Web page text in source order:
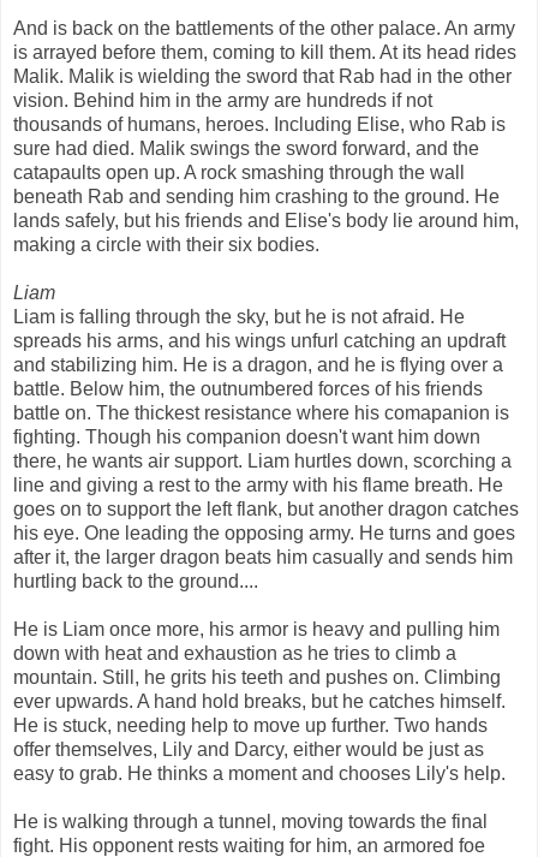
And is back on the battlements of the other palace. An army
is arrayed before them, coming to kill them. At its head rides
Malik. Malik is wielding the sword that Rab had in the other
vision. Behind him in the army are hundreds if not
thousands of humans, heroes. Including Elise, who Rab is
sure had died. Malik swings the sword forward, and the
catapaults open up. A rock smashing through the wall
beneath Rab and sending him crashing to the ground. He
lands safely, but his friends and Elise's body lie around him,
making a circle with their six bodies.
Liam
Liam is falling through the sky, but he is not afraid. He
spreads his arms, and his wings unfurl catching an updraft
and stabilizing him. He is a dragon, and he is flying over a
battle. Below him, the outnumbered forces of his friends
battle on. The thickest resistance where his comapanion is
fighting. Though his companion doesn't want him down
there, he wants air support. Liam hurtles down, scorching a
line and giving a rest to the army with his flame breath. He
goes on to support the left flank, but another dragon catches
his eye. One leading the opposing army. He turns and goes
after it, the larger dragon beats him casually and sends him
hurtling back to the ground....
He is Liam once more, his armor is heavy and pulling him
down with heat and exhaustion as he tries to climb a
mountain. Still, he grits his teeth and pushes on. Climbing
ever upwards. A hand hold breaks, but he catches himself.
He is stuck, needing help to move up further. Two hands
offer themselves, Lily and Darcy, either would be just as
easy to grab. He thinks a moment and chooses Lily's help.
He is walking through a tunnel, moving towards the final
fight. His opponent rests waiting for him, an armored foe